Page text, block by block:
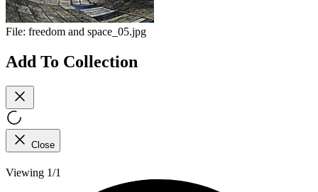
File: freedom and space_05.jpg
Add To Collection
Close
Viewing 1/1